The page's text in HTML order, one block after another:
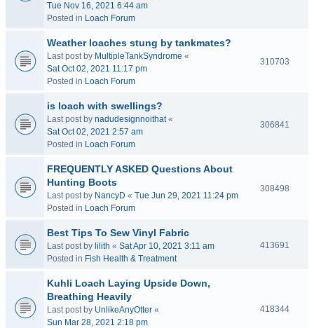
Tue Nov 16, 2021 6:44 am
Posted in Loach Forum
Weather loaches stung by tankmates?
Last post by MultipleTankSyndrome «
Sat Oct 02, 2021 11:17 pm
Posted in Loach Forum
310703
is loach with swellings?
Last post by nadudesignnoithat«
Sat Oct 02, 2021 2:57 am
Posted in Loach Forum
306841
FREQUENTLY ASKED Questions About
Hunting Boots
Last post by NancyD « Tue Jun 29, 2021 11:24 pm
Posted in Loach Forum
308498
Best Tips To Sew Vinyl Fabric
Last post by lilith « Sat Apr 10, 2021 3:11 am
Posted in Fish Health & Treatment
413691
Kuhli Loach Laying Upside Down,
Breathing Heavily
Last post by UnlikeAnyOtter «
Sun Mar 28, 2021 2:18 pm
418344